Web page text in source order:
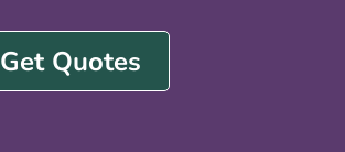
Get Quotes